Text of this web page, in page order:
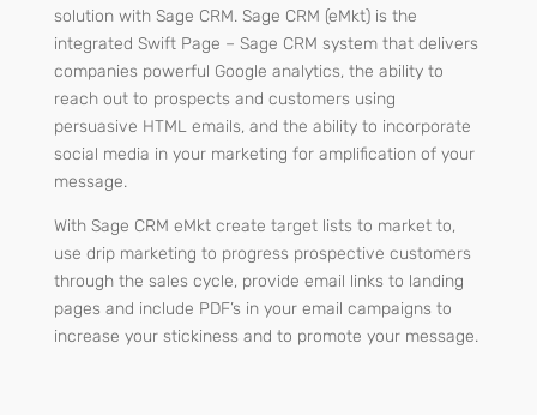
solution with Sage CRM. Sage CRM (eMkt) is the
integrated Swift Page – Sage CRM system that delivers
companies powerful Google analytics, the ability to
reach out to prospects and customers using
persuasive HTML emails, and the ability to incorporate
social media in your marketing for amplification of your
message.
With Sage CRM eMkt create target lists to market to,
use drip marketing to progress prospective customers
through the sales cycle, provide email links to landing
pages and include PDF’s in your email campaigns to
increase your stickiness and to promote your message.